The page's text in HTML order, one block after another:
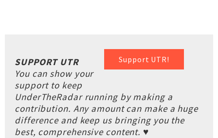
Support UTR!
SUPPORT UTR
You can show your
support to keep
UnderTheRadar running by making a
contribution. Any amount can make a huge
difference and keep us bringing you the
best, comprehensive content. ♥